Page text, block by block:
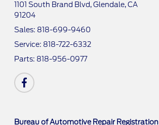
1101 South Brand Blvd,Glendale, CA
91204
Sales: 818-699-9460
Service: 818-722-6332
Parts: 818-956-0977
Bureau of Automotive Repair Registration